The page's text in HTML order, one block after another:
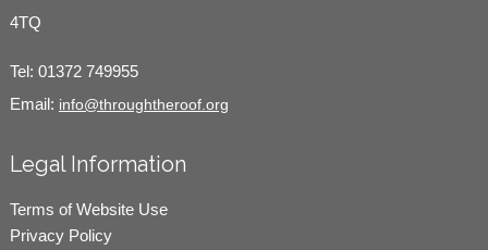
4TQ
Tel: 01372 749955
Email: info@throughtheroof.org
Legal Information
Terms of Website Use
Privacy Policy